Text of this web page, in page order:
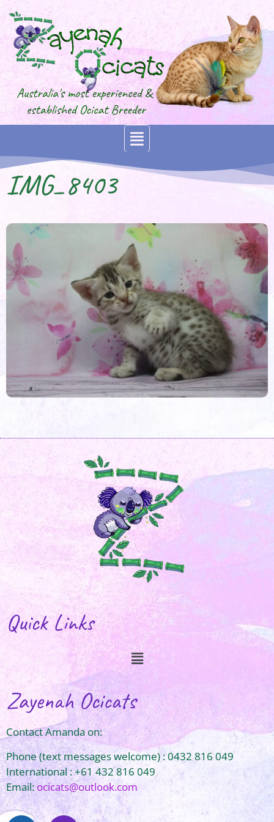
IMG_8403
Quick Links
Zayenah Ocicats
Contact Amanda on:
Phone (text messages welcome) : 0432 816 049
International : +61 432 816 049
Email:ocicats@outlook.com